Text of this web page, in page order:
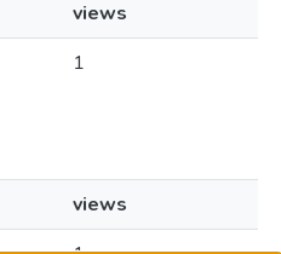
views
1
views